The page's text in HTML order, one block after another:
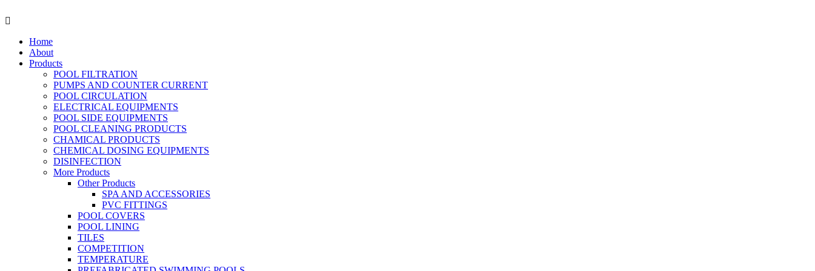
to
Menu
Home
About
Products
POOL FILTRATION
PUMPS AND COUNTER CURRENT
POOL CIRCULATION
ELECTRICAL EQUIPMENTS
POOL SIDE EQUIPMENTS
POOL CLEANING PRODUCTS
CHAMICAL PRODUCTS
CHEMICAL DOSING EQUIPMENTS
DISINFECTION
More Products
Other Products
SPA AND ACCESSORIES
PVC FITTINGS
POOL COVERS
POOL LINING
TILES
COMPETITION
TEMPERATURE